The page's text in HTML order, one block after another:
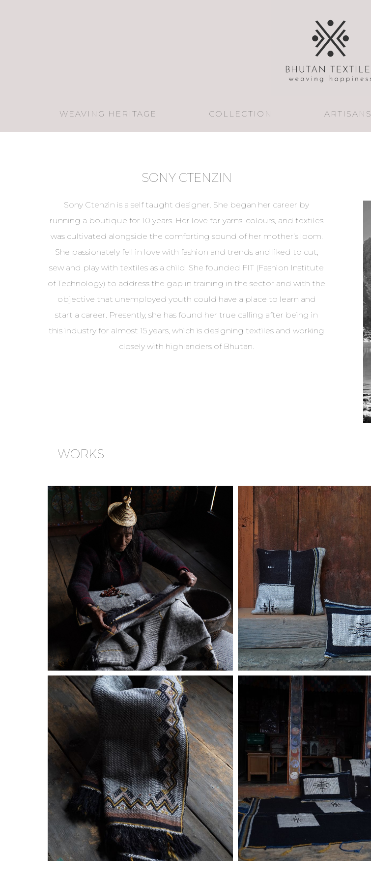
WEAVING HERITAGE COLLECTION ARTISANS
SONY CTENZIN
Sony Ctenzin is a self taught designer. She began her career by
running a boutique for 10 years. Her love for yarns, colours, and textiles
was cultivated alongside the comforting sound of her mother’s loom.
She passionately fell in love with fashion and trends and liked to cut,
sew and play with textiles as a child. She founded FIT (Fashion Institute
of Technology) to address the gap in training in the sector and with the
objective that unemployed youth could have a place to learn and
start a career. Presently, she has found her true calling after being in
this industry for almost 15 years, which is designing textiles and working
closely with highlanders of Bhutan.
WORKS